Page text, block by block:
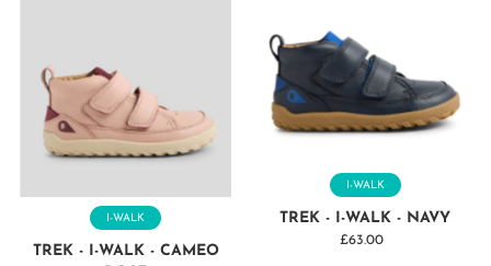
I-WALK
TREK - I-WALK - CAMEO
I-WALK
TREK - I-WALK - NAVY
Regular
£63.00